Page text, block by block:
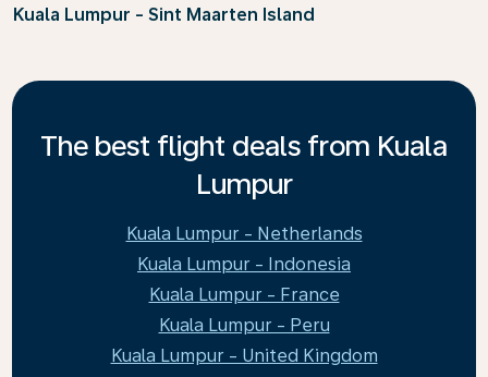
Kuala Lumpur - Sint Maarten Island
The best flight deals from Kuala
Lumpur
Kuala Lumpur - Netherlands
Kuala Lumpur - Indonesia
Kuala Lumpur - France
Kuala Lumpur - Peru
Kuala Lumpur - United Kingdom